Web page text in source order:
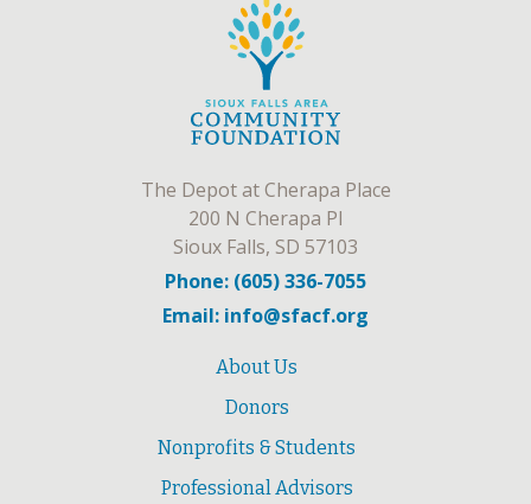
The Depot at Cherapa Place
200 N Cherapa Pl
Sioux Falls, SD 57103
Phone: (605) 336-7055
Email: info@sfacf.org
About Us
Donors
Nonprofits & Students
Professional Advisors